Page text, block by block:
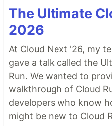
The Ultimate
2026
At Cloud Next '26, my
gave a talk called the
Run. We wanted to
walkthrough of Cloud
developers who know
might be new to Cloud